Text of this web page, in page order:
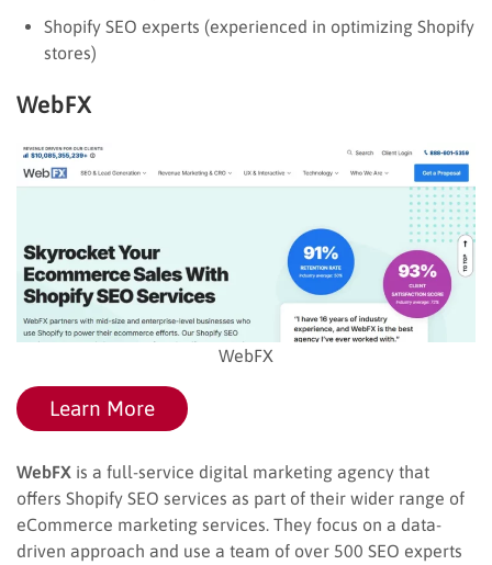
Shopify SEO experts (experienced in optimizing Shopify
stores)
WebFX
WebFX
Learn More
WebFX is a full-service digital marketing agency that
offers Shopify SEO services as part of their wider range of
eCommerce marketing services. They focus on a data-
driven approach and use a team of over 500 SEO experts